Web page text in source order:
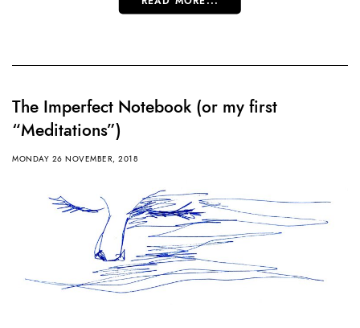
The Imperfect Notebook (or my first
“Meditations”)
MONDAY 26 NOVEMBER, 2018